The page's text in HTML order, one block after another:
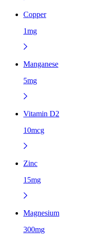
Copper
1mg
Manganese
5mg
Vitamin D2
10mcg
Zinc
15mg
Magnesium
300mg